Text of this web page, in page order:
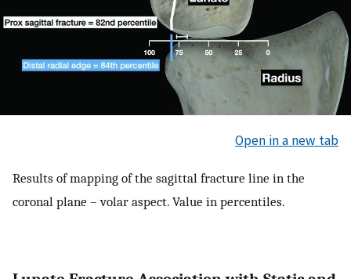
Open in a new tab
Results of mapping of the sagittal fracture line in the
coronal plane – volar aspect. Value in percentiles.